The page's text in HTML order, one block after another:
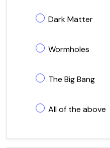
Dark Matter
Wormholes
The Big Bang
All of the above